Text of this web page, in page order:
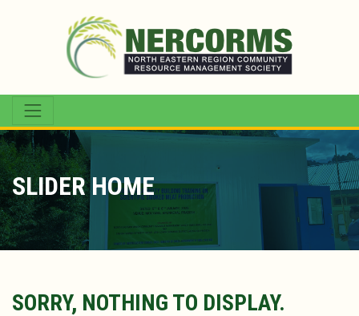
SLIDER HOME
SORRY, NOTHING TO DISPLAY.